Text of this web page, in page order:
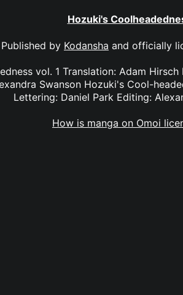
Hozuki's
Published by Kodansha and officially
vol. 1 Translation: Adam
Swanson Hozuki's Cool-
Lettering: Daniel Park Editing:
How is manga on Omoi